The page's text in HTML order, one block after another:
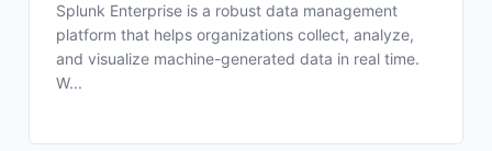
Splunk Enterprise is a robust data management
platform that helps organizations collect, analyze,
and visualize machine-generated data in real time.
W...